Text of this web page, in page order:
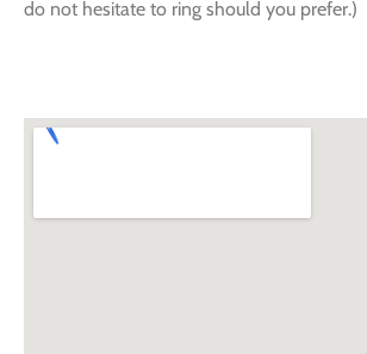
do not hesitate to ring should you prefer.)